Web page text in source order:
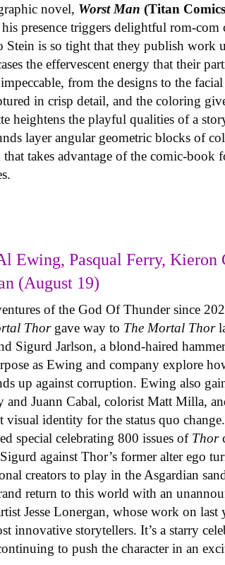
novel, Worst Man(Titan
presence triggers delightful rom-com
Stein is so tight that they publish work
the effervescent energy that their
from the designs to the facial
in crisp detail, and the coloring
heightens the playful qualities of a
layer angular geometric blocks of
takes advantage of the comic-book
Ewing, Pasqual Ferry, Kieron
(August 19)
of the God Of Thunder since
Thor gave way to The Mortal Thor
Sigurd Jarlson, a blond-haired
as Ewing and company explore
up against corruption. Ewing also
and Juann Cabal, colorist Matt Milla,
visual identity for the status quo change.
special celebrating 800 issues of Thor
against Thor’s former alter ego
creators to play in the Asgardian
return to this world with an
Jesse Lonergan, whose work on last
innovative storytellers. It’s a starry
to push the character in an